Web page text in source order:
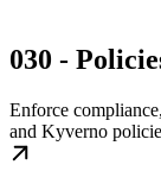
030 -
Enforce
and Kyverno